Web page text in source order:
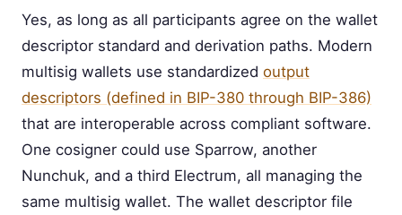
Yes, as long as all participants agree on the wallet
descriptor standard and derivation paths. Modern
multisig wallets use standardized output
descriptors (defined in BIP-380 through BIP-386)
that are interoperable across compliant software.
One cosigner could use Sparrow, another
Nunchuk, and a third Electrum, all managing the
same multisig wallet. The wallet descriptor file